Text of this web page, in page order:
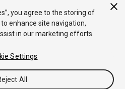
Selection.
you agree to the storing of
enhance site navigation,
in our marketing efforts.
Settings
All